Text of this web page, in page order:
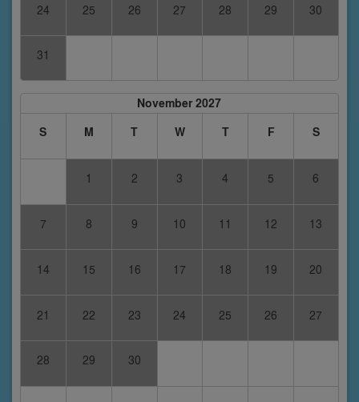
24 25 26 27 28 29 30
31
November 2027
S
M T W T F S
1 2 3 4 5 6
7 8 9 10 11 12 13
14 15 16 17 18 19 20
21 22 23 24 25 26 27
28 29 30